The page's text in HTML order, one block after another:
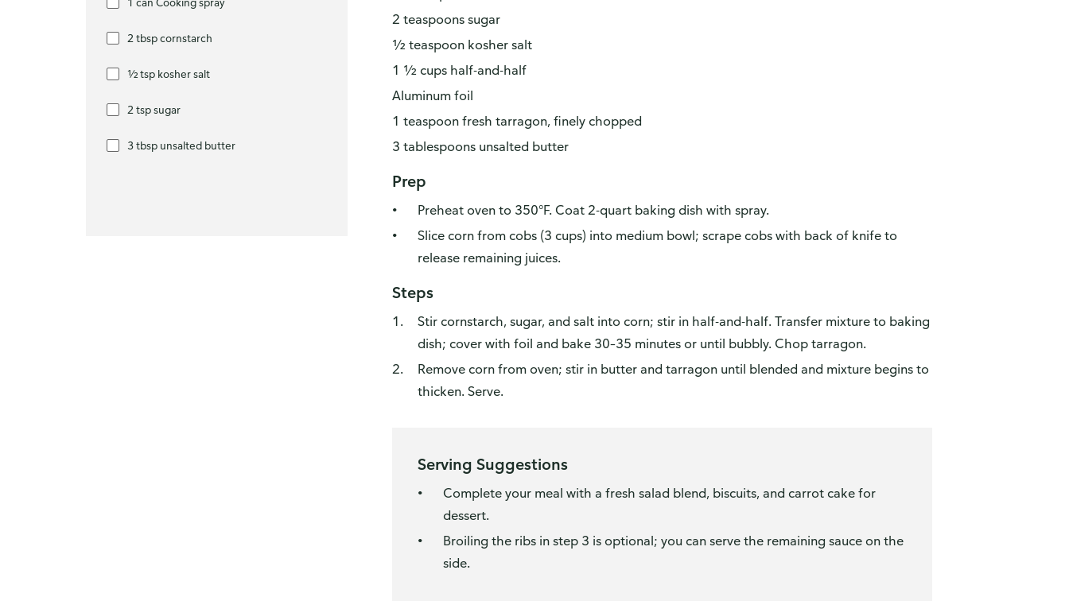
2 tbsp cornstarch
½ tsp kosher salt
2 tsp sugar
3 tbsp unsalted butter
2 teaspoons sugar
½ teaspoon kosher salt
1 ½ cups half-and-half
Aluminum foil
1 teaspoon fresh tarragon, finely chopped
3 tablespoons unsalted butter
Prep
Preheat oven to 350°F. Coat 2-quart baking dish with spray.
Slice corn from cobs (3 cups) into medium bowl; scrape cobs with back of knife to
release remaining juices.
Steps
Stir cornstarch, sugar, and salt into corn; stir in half-and-half. Transfer mixture to baking
dish; cover with foil and bake 30–35 minutes or until bubbly. Chop tarragon.
Remove corn from oven; stir in butter and tarragon until blended and mixture begins to
thicken. Serve.
Serving Suggestions
Complete your meal with a fresh salad blend, biscuits, and carrot cake for
dessert.
Broiling the ribs in step 3 is optional; you can serve the remaining sauce on the
side.